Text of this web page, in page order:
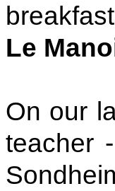
Le
On our
teacher